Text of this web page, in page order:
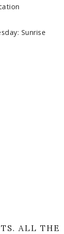
Sunrise
ALL THE